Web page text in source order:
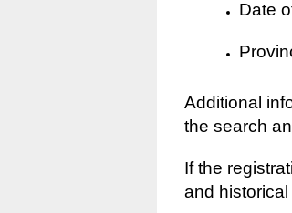
Date
Additional
the search
If the
and